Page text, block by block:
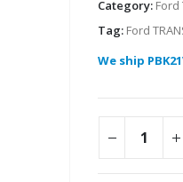
Category:
Tag: Ford
We ship